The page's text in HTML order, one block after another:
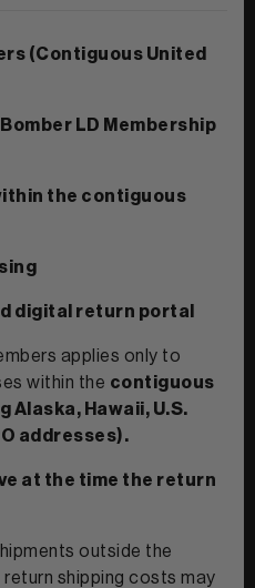
(Contiguous United
Bomber LD Membership
the contiguous
digital return portal
applies only to
within the contiguous
Alaska, Hawaii, U.S.
addresses).
at the time the return
outside the
shipping costs may